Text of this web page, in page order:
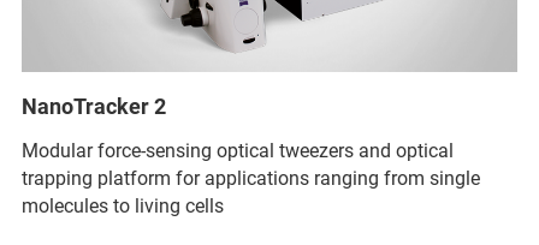
NanoTracker 2
Modular force-sensing optical tweezers and optical
trapping platform for applications ranging from single
molecules to living cells